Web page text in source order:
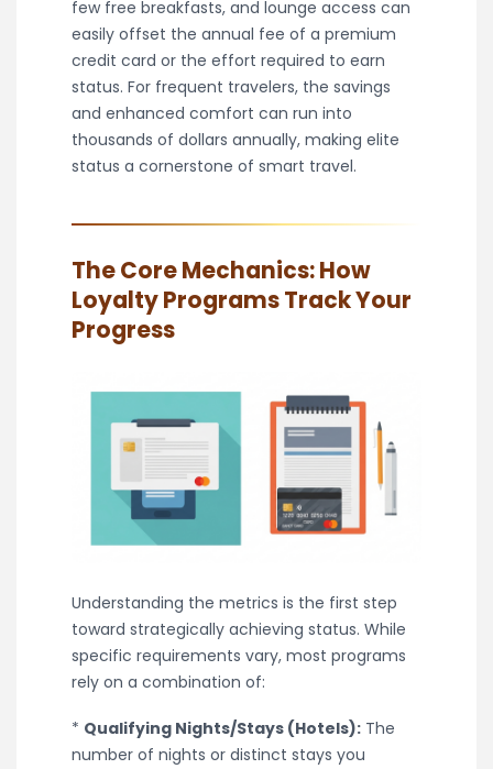
few free breakfasts, and lounge access can
easily offset the annual fee of a premium
credit card or the effort required to earn
status. For frequent travelers, the savings
and enhanced comfort can run into
thousands of dollars annually, making elite
status a cornerstone of smart travel.
The Core Mechanics: How
Loyalty Programs Track Your
Progress
Understanding the metrics is the first step
toward strategically achieving status. While
specific requirements vary, most programs
rely on a combination of:
* Qualifying Nights/Stays (Hotels): The
number of nights or distinct stays you